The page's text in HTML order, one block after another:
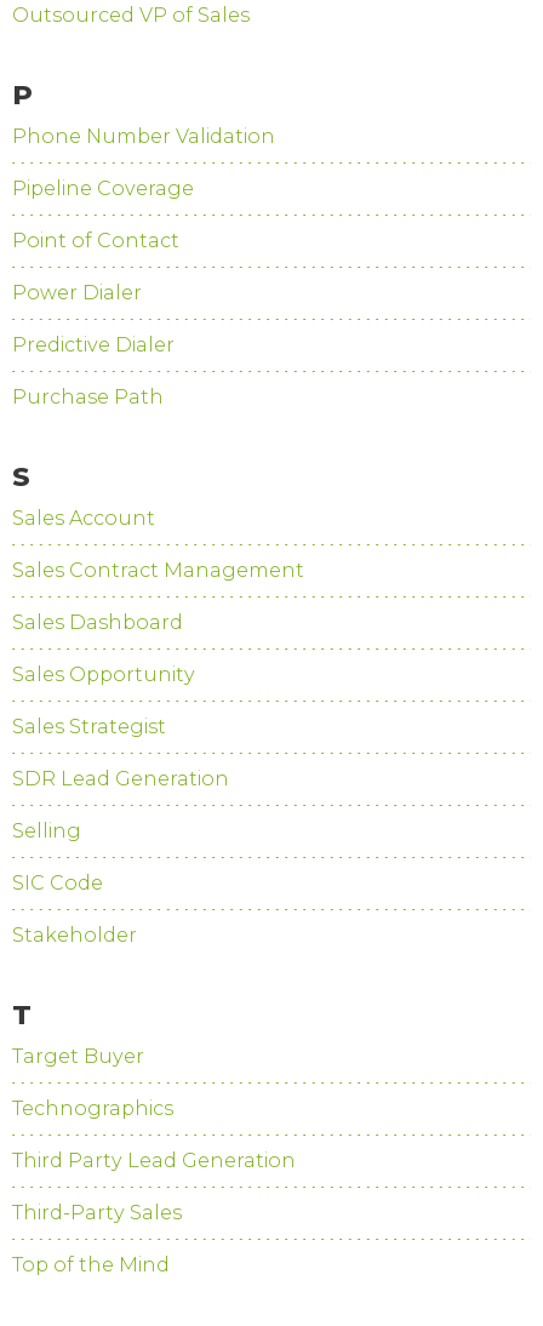
Outsourced VP of Sales
P
Phone Number Validation
Pipeline Coverage
Point of Contact
Power Dialer
Predictive Dialer
Purchase Path
S
Sales Account
Sales Contract Management
Sales Dashboard
Sales Opportunity
Sales Strategist
SDR Lead Generation
Selling
SIC Code
Stakeholder
T
Target Buyer
Technographics
Third Party Lead Generation
Third-Party Sales
Top of the Mind